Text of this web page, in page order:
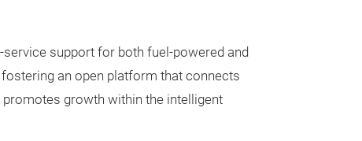
support for both fuel-powered and
an open platform that connects
growth within the intelligent